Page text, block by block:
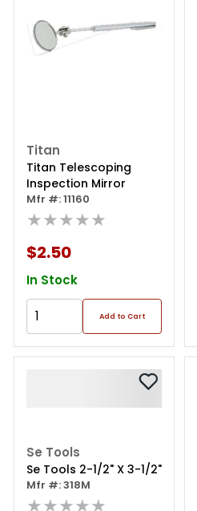
Titan
Titan Telescoping
Inspection Mirror
Mfr #: 11160
★★★★★
$2.50
In Stock
Add to Cart
Se Tools
Se Tools 2-1/2" X 3-1/2"
Mfr #: 318M
★★★★★